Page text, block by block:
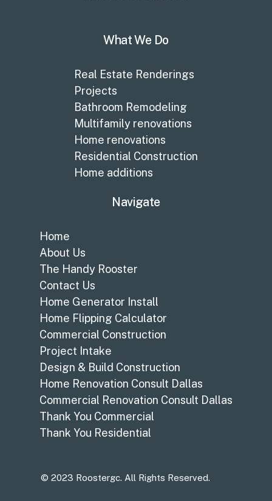
What We Do
Real Estate Renderings
Projects
Bathroom Remodeling
Multifamily renovations
Home renovations
Residential Construction
Home additions
Navigate
Home
About Us
The Handy Rooster
Contact Us
Home Generator Install
Home Flipping Calculator
Commercial Construction
Project Intake
Design & Build Construction
Home Renovation Consult Dallas
Commercial Renovation Consult Dallas
Thank You Commercial
Thank You Residential
© 2023 Roostergc. All Rights Reserved.